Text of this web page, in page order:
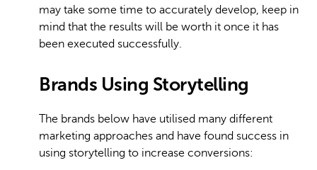
may take some time to accurately develop, keep in
mind that the results will be worth it once it has
been executed successfully.
Brands Using Storytelling
The brands below have utilised many different
marketing approaches and have found success in
using storytelling to increase conversions: